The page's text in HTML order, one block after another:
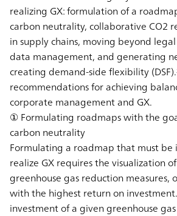
realizing GX: formulation of a
carbon neutrality, collaborative CO2
in supply chains, moving beyond
data management, and generating
creating demand-side flexibility (DSF).
recommendations for achieving
corporate management and GX.
① Formulating roadmaps with the
carbon neutrality
Formulating a roadmap that must
realize GX requires the visualization
greenhouse gas reduction measures,
with the highest return on
investment of a given greenhouse